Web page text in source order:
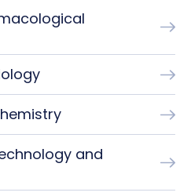
and